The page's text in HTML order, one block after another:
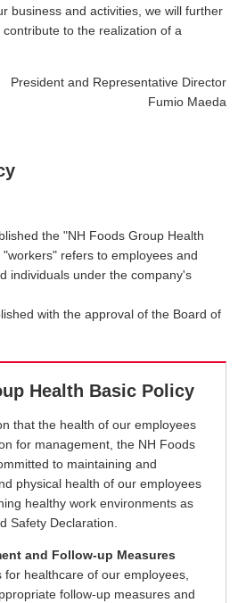
business and activities, we will further
to the realization of a
President and Representative Director
Fumio Maeda
the "NH Foods Group Health
"workers" refers to employees and
individuals under the company's
with the approval of the Board of
Health Basic Policy
that the health of our employees
for management, the NH Foods
to maintaining and
physical health of our employees
healthy work environments as
Safety Declaration.
and Follow-up Measures
healthcare of our employees,
follow-up measures and